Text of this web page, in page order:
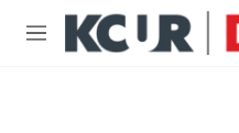
Skip to main content
M